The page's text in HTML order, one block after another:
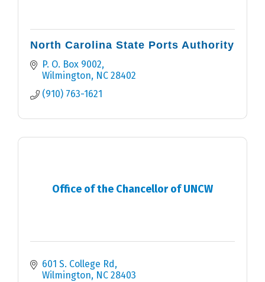
North Carolina State Ports Authority
P. O. Box 9002
Wilmington
NC 28402
(910) 763-1621
Office of the Chancellor of UNCW
601 S. College Rd
Wilmington
NC 28403